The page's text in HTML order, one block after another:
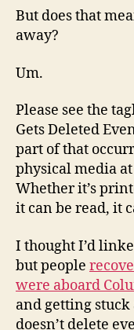
But does that
away?
Um.
Please see the
Gets Deleted
part of that
physical media
Whether it’s
it can be read, it
I thought I’d
but people
were aboard
and getting stuck
doesn’t delete